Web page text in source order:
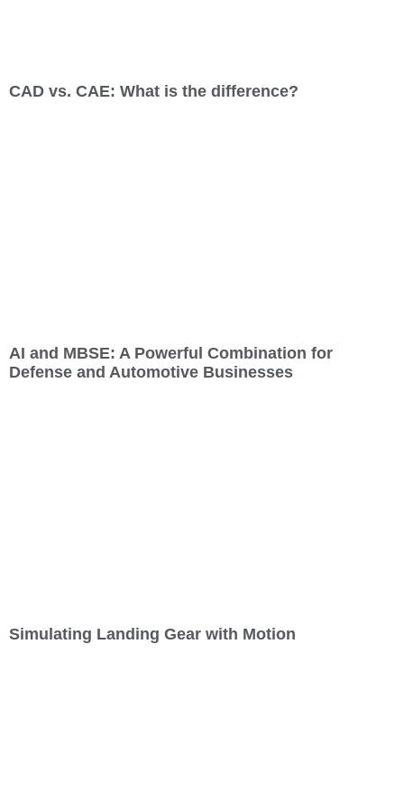
CAD vs. CAE: What is the difference?
AI and MBSE: A Powerful Combination for
Defense and Automotive Businesses
Simulating Landing Gear with Motion